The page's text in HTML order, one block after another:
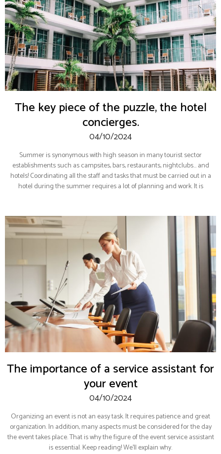
The key piece of the puzzle, the hotel
concierges.
04/10/2024
Summer is synonymous with high season in many tourist sector
establishments such as campsites, bars, restaurants, nightclubs… and
hotels! Coordinating all the staff and tasks that must be carried out in a
hotel during the summer requires a lot of planning and work. It is
The importance of a service assistant for
your event
04/10/2024
Organizing an event is not an easy task. It requires patience and great
organization. In addition, many aspects must be considered for the day
the event takes place. That is why the figure of the event service assistant
is essential. Keep reading! We’ll explain why.